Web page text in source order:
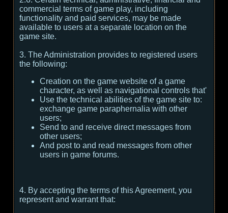
commercial terms of game play, including
functionality and paid services, may be made
available to users at a separate location on the
game site.
3. The Administration provides to registered users
the following:
Creation on the game website of a game
character, as well as navigational controls that'
Use the technical abilities of the game site to:
exchange game paraphernalia with other
users;
Send to and receive direct messages from
other users;
And post to and read messages from other
users in game forums.
4. By accepting the terms of this Agreement, you
represent and warrant that: